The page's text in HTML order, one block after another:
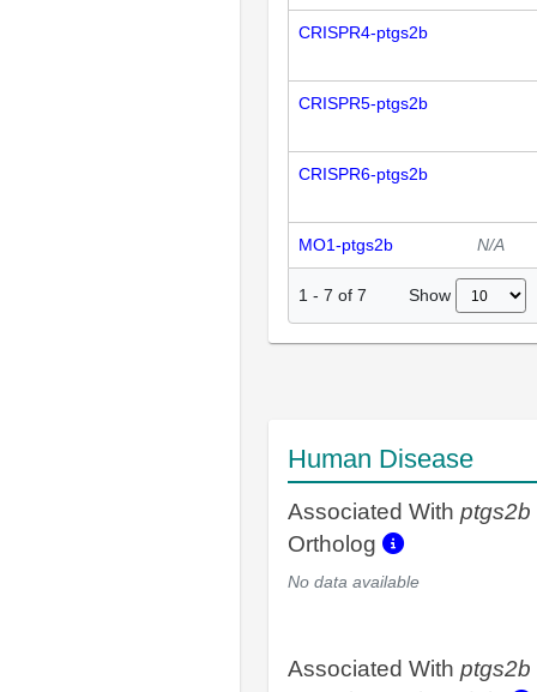
CRISPR4-ptgs2b
CRISPR5-ptgs2b
CRISPR6-ptgs2b
MO1-ptgs2b N/A
1 - 7 of 7 Show
Human Disease
Associated With ptgs2b
Ortholog
No data available
Associated With ptgs2b